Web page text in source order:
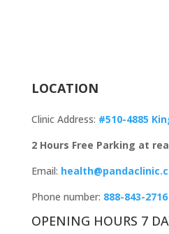
LOCATION
Clinic Address: #510-4885
2 Hours Free Parking at
Email:
Phone number: 888-843-2716
OPENING HOURS 7